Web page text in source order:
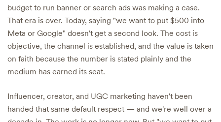
budget to run banner or search ads was making a case.
That era is over. Today, saying "we want to put $500 into
Meta or Google" doesn't get a second look. The cost is
objective, the channel is established, and the value is taken
on faith because the number is stated plainly and the
medium has earned its seat.
Influencer, creator, and UGC marketing haven't been
handed that same default respect — and we're well over a